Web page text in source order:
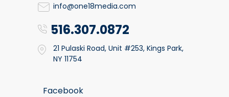
info@one18media.com
516.307.0872
21 Pulaski Road, Unit #253, Kings Park,
NY 11754
Facebook